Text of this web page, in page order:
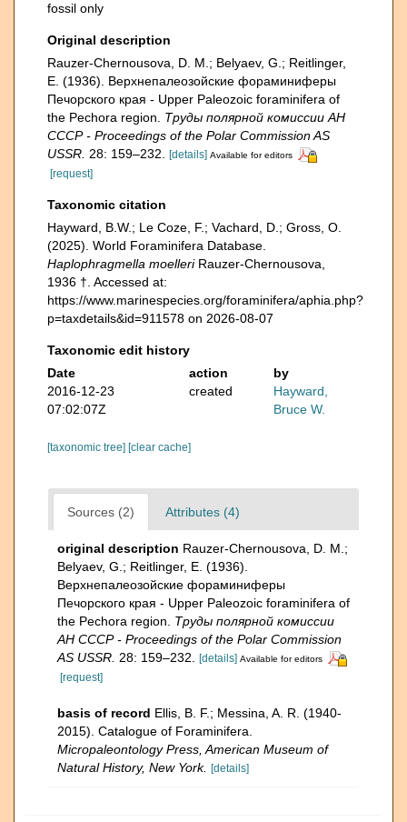
fossil only
Original description
Rauzer-Chernousova, D. M.; Belyaev, G.; Reitlinger,
E. (1936). Верхнепалеозой­ские фораминиферы
Печорского края - Upper Paleozoic foraminifera of
the Pechora region. Труды полярной комиссии АН
СССР - Proceedings of the Polar Commission AS
USSR. 28: 159–232. [details] Available for editors
[request]
Taxonomic citation
Hayward, B.W.; Le Coze, F.; Vachard, D.; Gross, O.
(2025). World Foraminifera Database.
Haplophragmella moelleriRauzer-Chernousova,
1936 †. Accessed at:
https://www.marinespecies.org/foraminifera/aphia.php?
p=taxdetails&id=911578 on 2026-08-07
Taxonomic edit history
Date
action
by
2016-12-23
07:02:07Z
created
Hayward,
Bruce W.
[taxonomic tree] [clear cache]
Sources (2) Attributes (4)
original description Rauzer-Chernousova, D. M.;
Belyaev, G.; Reitlinger, E. (1936).
Верхнепалеозой­ские фораминиферы
Печорского края - Upper Paleozoic foraminifera of
the Pechora region. Труды полярной комиссии
АН СССР - Proceedings of the Polar Commission
AS USSR. 28: 159–232. [details] Available for editors
[request]
basis of record Ellis, B. F.; Messina, A. R. (1940-
2015). Catalogue of Foraminifera.
Micropaleontology Press, American Museum of
Natural History, New York. [details]